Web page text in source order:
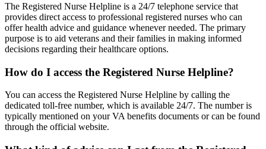
The Registered Nurse Helpline is a 24/7 telephone service that
provides direct access to professional registered nurses who can
offer health advice and guidance whenever needed. The primary
purpose is to aid veterans and their families in making informed
decisions regarding their healthcare options.
How do I access the Registered Nurse Helpline?
You can access the Registered Nurse Helpline by calling the
dedicated toll-free number, which is available 24/7. The number is
typically mentioned on your VA benefits documents or can be found
through the official website.